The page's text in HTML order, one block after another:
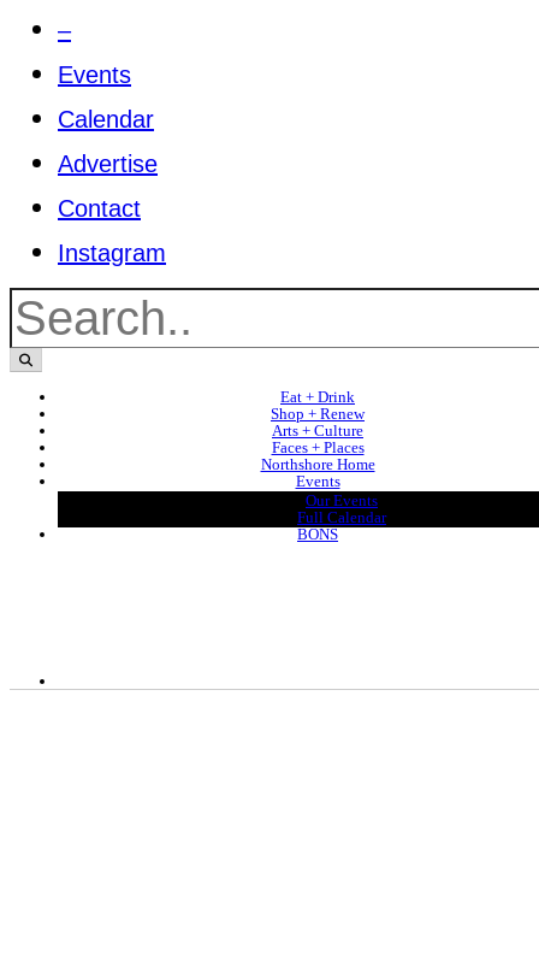
–
Events
Calendar
Advertise
Contact
Instagram
Eat + Drink
Shop + Renew
Arts + Culture
Faces + Places
Northshore Home
Events
Our Events
Full Calendar
BONS